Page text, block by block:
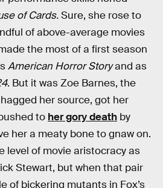
of Cards.Sure, she rose to
of above-average movies
the most of a first season
American Horror Storyand as
. But it was Zoe Barnes, the
her source, got her
to her gory death by
her a meaty bone to gnaw on.
level of movie aristocracy as
Stewart, but when that pair
of bickering mutants in Fox’s